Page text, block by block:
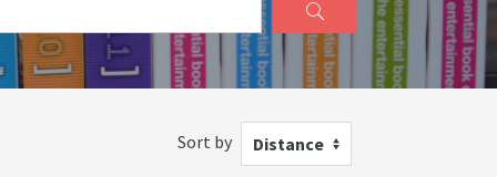
Sort by Distance